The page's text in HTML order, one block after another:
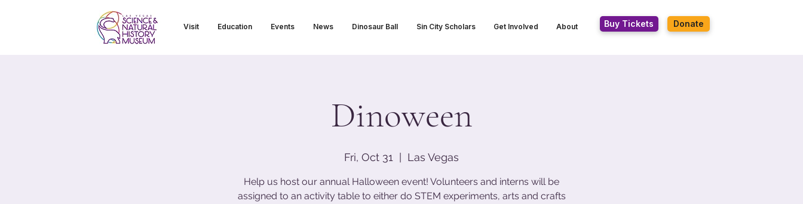
Visit Education Events News Dinosaur Ball Sin City Scholars Get Involved About Buy Tickets Donate
Dinoween
Fri, Oct 31 Las Vegas
Help us host our annual Halloween event! Volunteers and interns will be
assigned to an activity table to either do STEM experiments, arts and crafts